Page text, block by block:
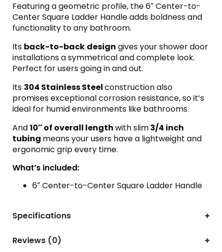
Featuring a geometric profile, the 6″ Center-to-
Center Square Ladder Handle adds boldness and
functionality to any bathroom.
Its back-to-back design gives your shower door
installations a symmetrical and complete look.
Perfect for users going in and out.
Its 304 Stainless Steelconstruction also
promises exceptional corrosion resistance, so it’s
ideal for humid environments like bathrooms.
And10″ of overall lengthwith slim3/4 inch
tubing means your users have a lightweight and
ergonomic grip every time.
What’s included:
6″ Center-to-Center Square Ladder Handle
Specifications
Reviews (0)